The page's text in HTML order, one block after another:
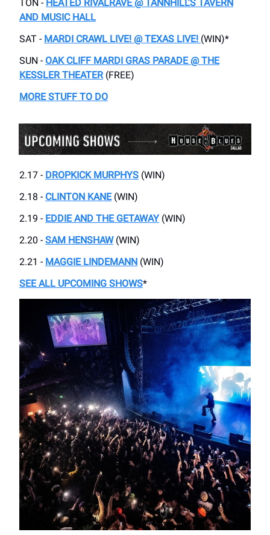
TON - HEATED RIVALRAVE @ TANNHILL’S TAVERN
AND MUSIC HALL
SAT - MARDI CRAWL LIVE! @ TEXAS LIVE! (WIN)*
SUN - OAK CLIFF MARDI GRAS PARADE @ THE
KESSLER THEATER(FREE)
MORE STUFF TO DO
2.17 - DROPKICK MURPHYS (WIN)
2.18 - CLINTON KANE(WIN)
2.19 - EDDIE AND THE GETAWAY(WIN)
2.20 - SAM HENSHAW(WIN)
2.21 - MAGGIE LINDEMANN (WIN)
SEE ALL UPCOMING SHOWS*